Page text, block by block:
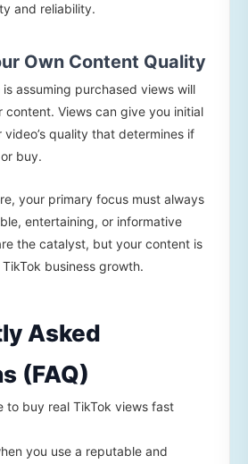
and reliability.
Own Content Quality
assuming purchased views will
content. Views can give you initial
video’s quality that determines if
buy.
your primary focus must always
entertaining, or informative
the catalyst, but your content is
business growth.
Asked
(FAQ)
to buy real TikTok views fast
you use a reputable and